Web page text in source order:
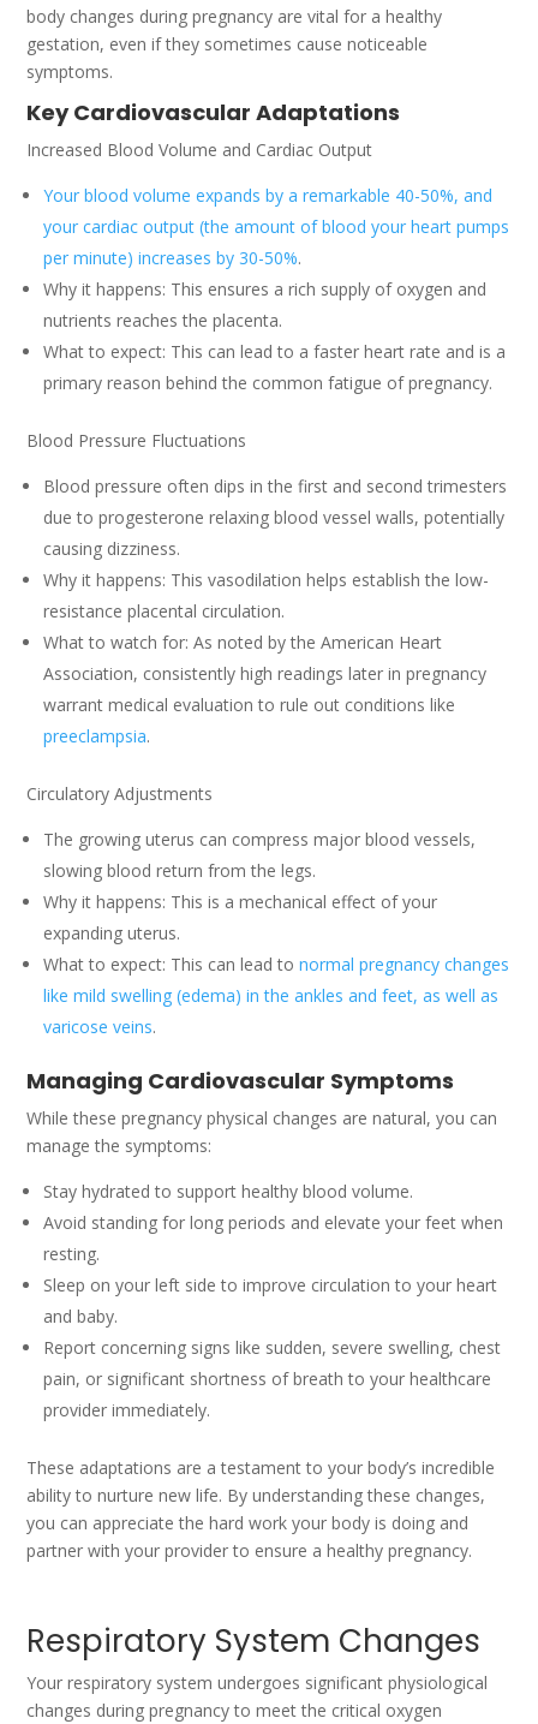
body changes during pregnancy are vital for a healthy
gestation, even if they sometimes cause noticeable
symptoms.
Key Cardiovascular Adaptations
Increased Blood Volume and Cardiac Output
Your blood volume expands by a remarkable 40-50%, and
your cardiac output (the amount of blood your heart pumps
per minute) increases by 30-50%.
Why it happens: This ensures a rich supply of oxygen and
nutrients reaches the placenta.
What to expect: This can lead to a faster heart rate and is a
primary reason behind the common fatigue of pregnancy.
Blood Pressure Fluctuations
Blood pressure often dips in the first and second trimesters
due to progesterone relaxing blood vessel walls, potentially
causing dizziness.
Why it happens: This vasodilation helps establish the low-
resistance placental circulation.
What to watch for: As noted by the American Heart
Association, consistently high readings later in pregnancy
warrant medical evaluation to rule out conditions like
preeclampsia.
Circulatory Adjustments
The growing uterus can compress major blood vessels,
slowing blood return from the legs.
Why it happens: This is a mechanical effect of your
expanding uterus.
What to expect: This can lead tonormal pregnancy changes
like mild swelling (edema) in the ankles and feet, as well as
varicose veins.
Managing Cardiovascular Symptoms
While these pregnancy physical changes are natural, you can
manage the symptoms:
Stay hydrated to support healthy blood volume.
Avoid standing for long periods and elevate your feet when
resting.
Sleep on your left side to improve circulation to your heart
and baby.
Report concerning signs like sudden, severe swelling, chest
pain, or significant shortness of breath to your healthcare
provider immediately.
These adaptations are a testament to your body’s incredible
ability to nurture new life. By understanding these changes,
you can appreciate the hard work your body is doing and
partner with your provider to ensure a healthy pregnancy.
Respiratory System Changes
Your respiratory system undergoes significant physiological
changes during pregnancy to meet the critical oxygen